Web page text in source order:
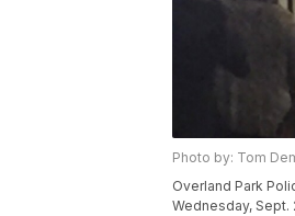
Photo by: Tom
Overland Park
Wednesday, Sept.